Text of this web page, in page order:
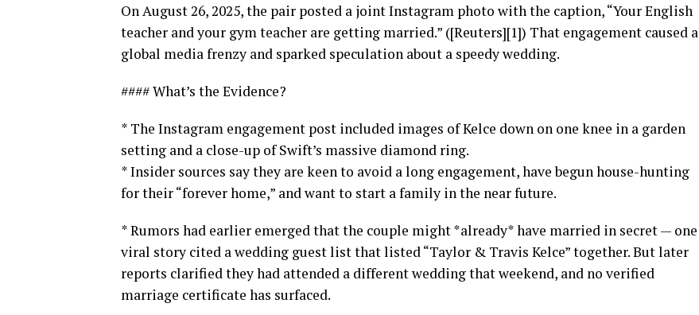
On August 26, 2025, the pair posted a joint Instagram photo with the caption, “Your English
teacher and your gym teacher are getting married.” ([Reuters][1]) That engagement caused a
global media frenzy and sparked speculation about a speedy wedding.
#### What’s the Evidence?
* The Instagram engagement post included images of Kelce down on one knee in a garden
setting and a close-up of Swift’s massive diamond ring.
* Insider sources say they are keen to avoid a long engagement, have begun house-hunting
for their “forever home,” and want to start a family in the near future.
* Rumors had earlier emerged that the couple might *already* have married in secret — one
viral story cited a wedding guest list that listed “Taylor & Travis Kelce” together. But later
reports clarified they had attended a different wedding that weekend, and no verified
marriage certificate has surfaced.